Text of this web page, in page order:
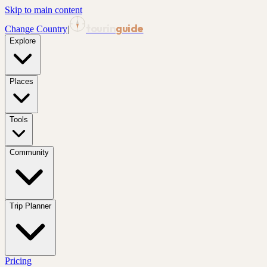
Skip to main content
Change Country| guide
Explore
Places
Tools
Community
Trip Planner
Pricing